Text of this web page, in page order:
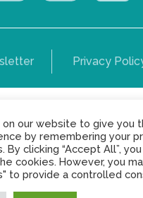
Privacy
2021: Rue du Trône,
Brussels - Belgium
our website to give you
by remembering your
By clicking “Accept All”,
cookies. However, you
to provide a controlled